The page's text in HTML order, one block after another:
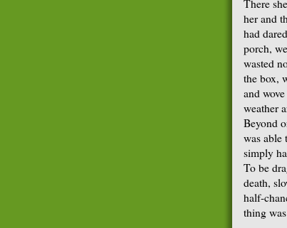
There
her and
had
porch,
wasted
the box,
and
weather
Beyond
was able
simply
To be
death,
half-
thing